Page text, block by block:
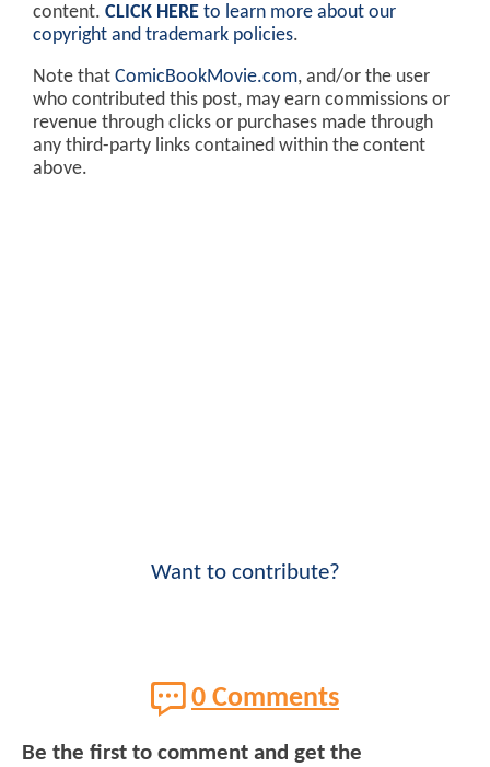
content. CLICK HERE to learn more about our
copyright and trademark policies.
Note that ComicBookMovie.com, and/or the user
who contributed this post, may earn commissions or
revenue through clicks or purchases made through
any third-party links contained within the content
above.
Want to contribute?
0 Comments
Be the first to comment and get the